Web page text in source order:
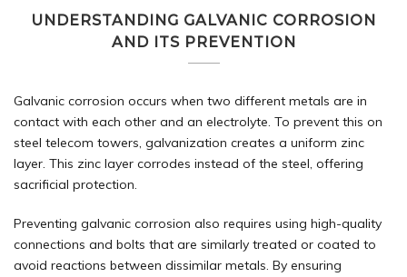
UNDERSTANDING GALVANIC CORROSION
AND ITS PREVENTION
Galvanic corrosion occurs when two different metals are in
contact with each other and an electrolyte. To prevent this on
steel telecom towers, galvanization creates a uniform zinc
layer. This zinc layer corrodes instead of the steel, offering
sacrificial protection.
Preventing galvanic corrosion also requires using high-quality
connections and bolts that are similarly treated or coated to
avoid reactions between dissimilar metals. By ensuring